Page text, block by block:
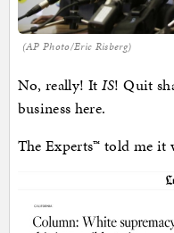
(AP Photo/Eric Risberg)
No, really! It IS! Quit
business here.
The Experts™ told me it